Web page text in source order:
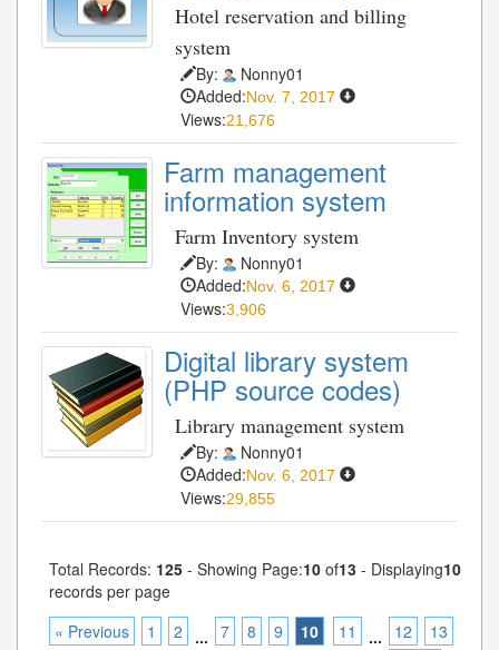
Hotel reservation and billing
system
By:
Nonny01
Added:Nov. 7, 2017
Views:21,676
Farm management
information system
Farm Inventory system
By:
Nonny01
Added:Nov. 6, 2017
Views:3,906
Digital library system
(PHP source codes)
Library management system
By:
Nonny01
Added:Nov. 6, 2017
Views:29,855
Total Records: 125 - Showing Page:10 of13 - Displaying10
records per page
« Previous
1 2 ... 7 8 9 10 11 ... 12
13